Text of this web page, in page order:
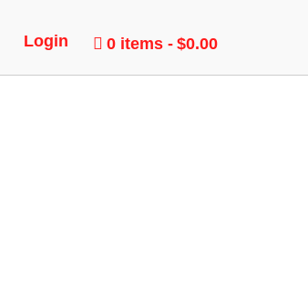
Login 0 items $0.00